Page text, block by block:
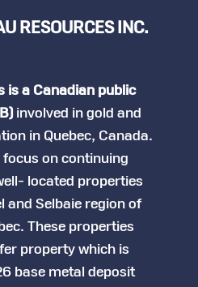
RESOURCES INC.
is a Canadian public
involved in gold and
in Quebec, Canada.
on continuing
located properties
and Selbaie region of
These properties
property which is
base metal deposit